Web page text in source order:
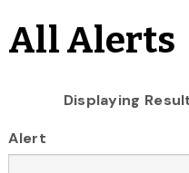
All Alerts
Displaying
Alert